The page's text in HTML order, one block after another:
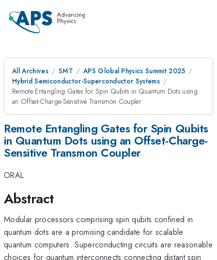
All Archives SMT
APS Global Physics Summit 2025
Hybrid Semiconductor-Superconductor Systems
Remote Entangling Gates for Spin Qubits in Quantum Dots using
an Offset-Charge-Sensitive Transmon Coupler
Remote Entangling Gates for Spin Qubits
in Quantum Dots using an Offset-Charge-
Sensitive Transmon Coupler
ORAL
Abstract
Modular processors comprising spin qubits confined in
quantum dots are a promising candidate for scalable
quantum computers. Superconducting circuits are reasonable
choices for quantum interconnects connecting distant spin